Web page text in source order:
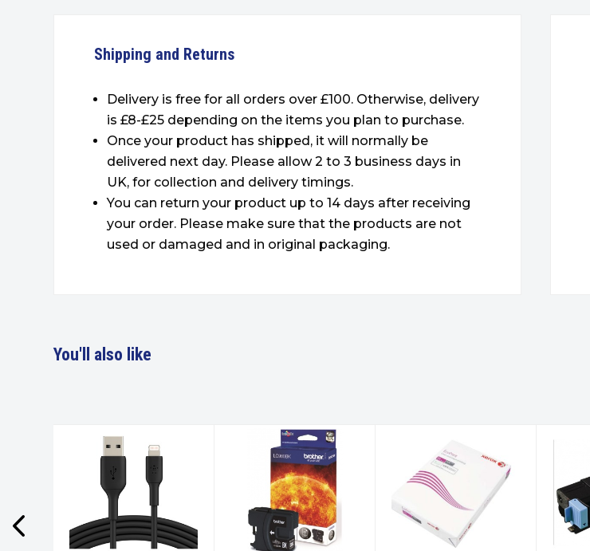
Shipping and Returns
Delivery is free for all orders over £100. Otherwise, delivery
is £8-£25 depending on the items you plan to purchase.
Once your product has shipped, it will normally be
delivered next day. Please allow 2 to 3 business days in
UK, for collection and delivery timings.
You can return your product up to 14 days after receiving
your order. Please make sure that the products are not
used or damaged and in original packaging.
You'll also like